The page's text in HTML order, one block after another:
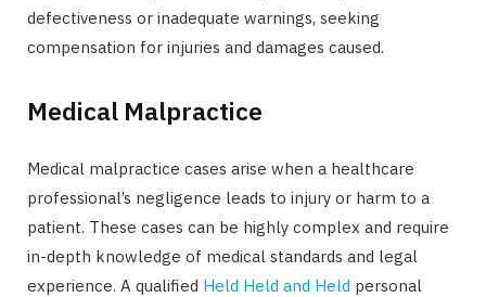
defectiveness or inadequate warnings, seeking
compensation for injuries and damages caused.
Medical Malpractice
Medical malpractice cases arise when a healthcare
professional’s negligence leads to injury or harm to a
patient. These cases can be highly complex and require
in-depth knowledge of medical standards and legal
experience. A qualified Held Held and Held personal